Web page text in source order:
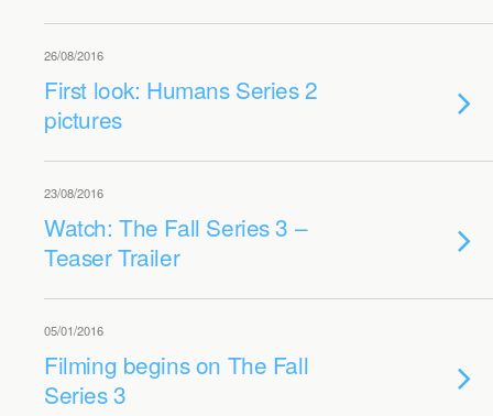
26/08/2016
First look: Humans Series 2
pictures
23/08/2016
Watch: The Fall Series 3 –
Teaser Trailer
05/01/2016
Filming begins on The Fall
Series 3